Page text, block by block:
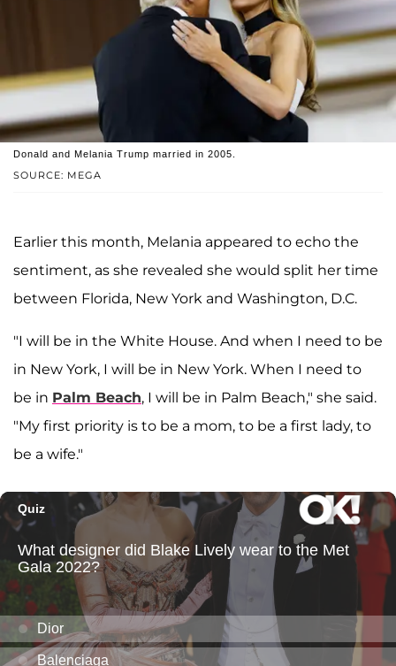
SOURCE: MEGA
Donald and Melania Trump married in 2005.
Earlier this month, Melania appeared to echo the
sentiment, as she revealed she would split her time
between Florida, New York and Washington, D.C.
"I will be in the White House. And when I need to be
in New York, I will be in New York. When I need to
be in Palm Beach, I will be in Palm Beach," she said.
"My first priority is to be a mom, to be a first lady, to
be a wife."